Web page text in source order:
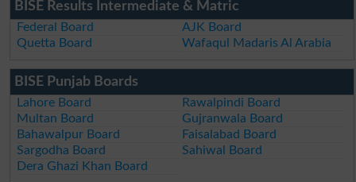
BISE Results Intermediate & Matric
Federal Board
AJK Board
Quetta Board
Wafaqul Madaris Al Arabia
BISE Punjab Boards
Lahore Board
Rawalpindi Board
Multan Board
Gujranwala Board
Bahawalpur Board
Faisalabad Board
Sargodha Board
Sahiwal Board
Dera Ghazi Khan Board